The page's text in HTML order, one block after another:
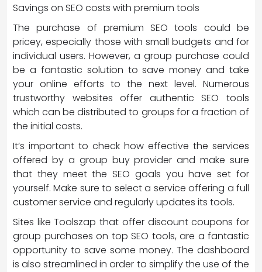
Savings on SEO costs with premium tools
The purchase of premium SEO tools could be
pricey, especially those with small budgets and for
individual users. However, a group purchase could
be a fantastic solution to save money and take
your online efforts to the next level. Numerous
trustworthy websites offer authentic SEO tools
which can be distributed to groups for a fraction of
the initial costs.
It’s important to check how effective the services
offered by a group buy provider and make sure
that they meet the SEO goals you have set for
yourself. Make sure to select a service offering a full
customer service and regularly updates its tools.
Sites like Toolszap that offer discount coupons for
group purchases on top SEO tools, are a fantastic
opportunity to save some money. The dashboard
is also streamlined in order to simplify the use of the